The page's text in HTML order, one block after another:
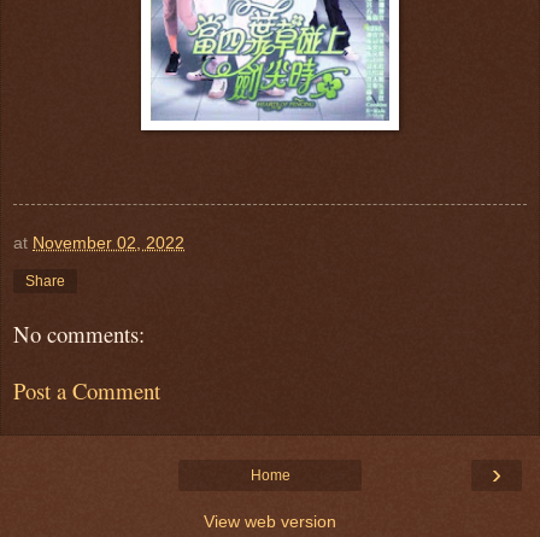
at November 02, 2022
Share
No comments:
Post a Comment
›
Home
View web version